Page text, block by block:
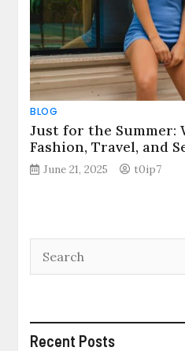
BLOG
Just for the Summer:
Fashion, Travel, and
June 21, 2025 t0ip7
Recent Posts